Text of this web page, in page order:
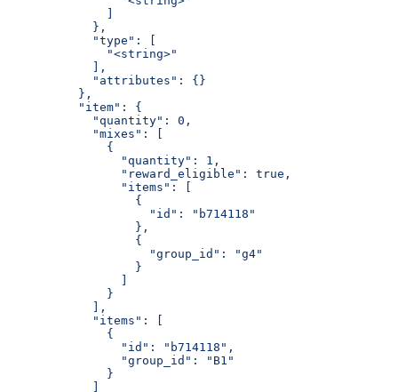
            },
            "type": [
              "<string>"
            ],
            "attributes": {}
          },
          "item": {
            "quantity": 0,
            "mixes": [
              {
                "quantity": 1,
                "reward_eligible": true,
                "items": [
                  {
                    "id": "b714118"
                  },
                  {
                    "group_id": "g4"
                  }
              }
            ],
            "items": [
              {
                "id": "b714118",
                "group_id": "B1"
              }